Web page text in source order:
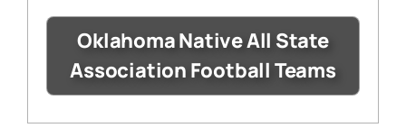
Oklahoma Native All State
Association Football Teams